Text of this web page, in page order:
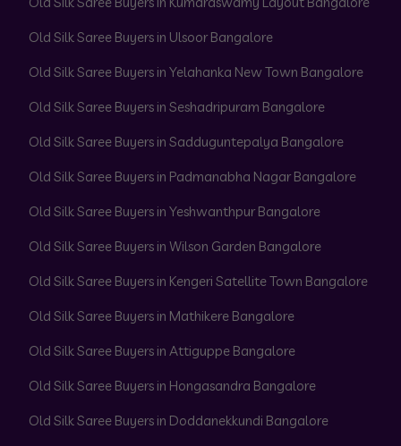
Old Silk Saree Buyers in Ulsoor Bangalore
Old Silk Saree Buyers in Yelahanka New Town Bangalore
Old Silk Saree Buyers in Seshadripuram Bangalore
Old Silk Saree Buyers in Sadduguntepalya Bangalore
Old Silk Saree Buyers in Padmanabha Nagar Bangalore
Old Silk Saree Buyers in Yeshwanthpur Bangalore
Old Silk Saree Buyers in Wilson Garden Bangalore
Old Silk Saree Buyers in Kengeri Satellite Town Bangalore
Old Silk Saree Buyers in Mathikere Bangalore
Old Silk Saree Buyers in Attiguppe Bangalore
Old Silk Saree Buyers in Hongasandra Bangalore
Old Silk Saree Buyers in Doddanekkundi Bangalore